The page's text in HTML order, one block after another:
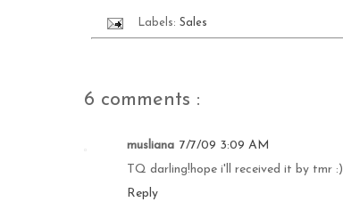
Labels: Sales
6 comments :
musliana 7/7/09 3:09 AM
TQ darling!hope i'll received it by tmr :)
Reply